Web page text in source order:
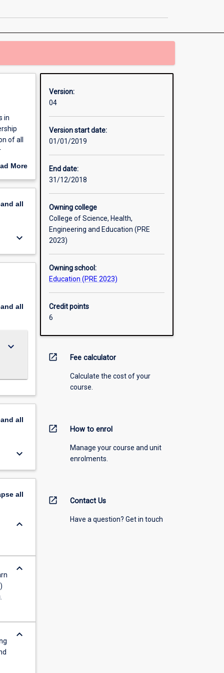
in
of all
More
all
keyboard_arrow_down
all
keyboard_arrow_down
all
keyboard_arrow_down
all
keyboard_arrow_down
keyboard_arrow_down
keyboard_arrow_down
Version:
04
Version start date:
01/01/2019
End date:
31/12/2018
Owning college
College of Science, Health,
Engineering and Education (PRE
2023)
Owning school:
Education (PRE 2023)
Credit points
6
open_in_new Fee calculator
Calculate the cost of your
course.
open_in_new How to enrol
Manage your course and unit
enrolments.
open_in_new Contact Us
Have a question? Get in touch